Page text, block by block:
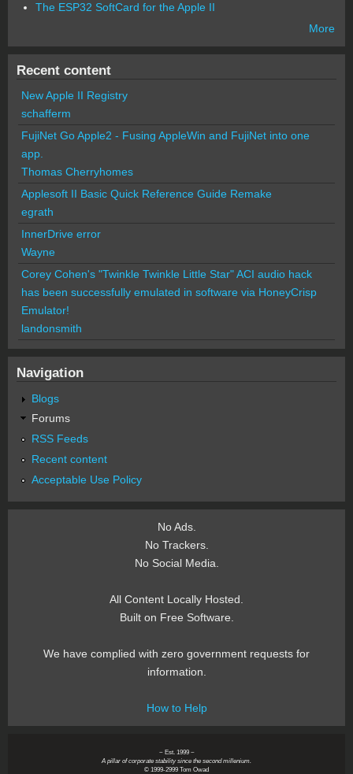
The ESP32 SoftCard for the Apple II
More
Recent content
New Apple II Registry
schafferm
FujiNet Go Apple2 - Fusing AppleWin and FujiNet into one
app.
Thomas Cherryhomes
Applesoft II Basic Quick Reference Guide Remake
egrath
InnerDrive error
Wayne
Corey Cohen's "Twinkle Twinkle Little Star" ACI audio hack
has been successfully emulated in software via HoneyCrisp
Emulator!
landonsmith
Navigation
Blogs
Forums
RSS Feeds
Recent content
Acceptable Use Policy
No Ads.
No Trackers.
No Social Media.
All Content Locally Hosted.
Built on Free Software.
We have complied with zero government requests for
information.
How to Help
~ Est. 1999 ~
A pillar of corporate stability since the second millenium.
© 1999-2999 Tom Owad